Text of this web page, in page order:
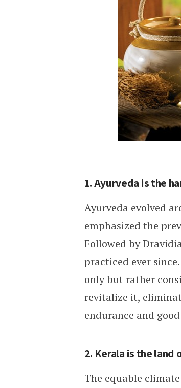
1. Ayurveda is the
Ayurveda evolved
emphasized the
Followed by
practiced ever
only but rather
revitalize it,
endurance and
2. Kerala is the
The equable